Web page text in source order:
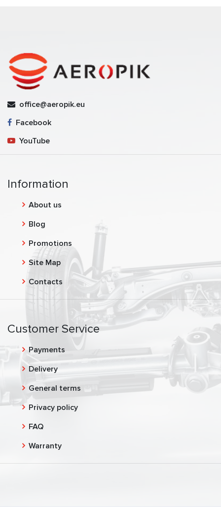
office@aeropik.eu
Facebook
YouTube
Information
About us
Blog
Promotions
Site Map
Contacts
Customer Service
Payments
Delivery
General terms
Privacy policy
FAQ
Warranty